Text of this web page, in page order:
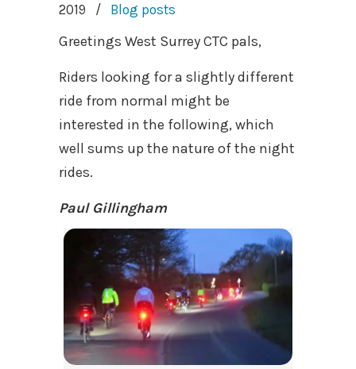
2019
/ Blog posts
Greetings West Surrey CTC pals,
Riders looking for a slightly different
ride from normal might be
interested in the following, which
well sums up the nature of the night
rides.
Paul Gillingham